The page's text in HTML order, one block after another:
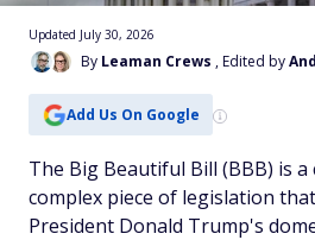
By Leaman Crews , Edited by
Updated July 30, 2026
Add Us On Google
The Big Beautiful Bill (BBB) is
complex piece of legislation
President Donald Trump's